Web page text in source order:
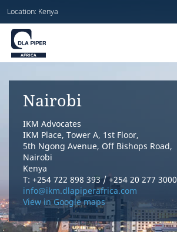
Location: Kenya
People
Sectors
Services
Insights
Nairobi
IKM Advocates
IKM Place, Tower A, 1st Floor,
5th Ngong Avenue, Off Bishops Road,
Nairobi
Kenya
T: +254 722 898 393 / +254 20 277 3000
info@ikm.dlapiperafrica.com
View in Google maps